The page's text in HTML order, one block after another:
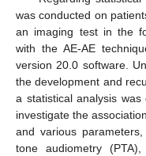
was conducted on
an imaging test in the
with the AE-AE
version 20.0 software.
the development and
a statistical analysis
investigate the
and various
tone audiometry